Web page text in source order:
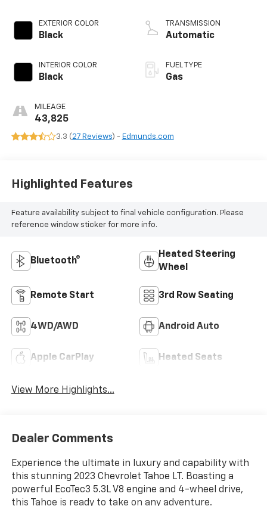
EXTERIOR COLOR
Black
INTERIOR COLOR
Black
MILEAGE
43,825
TRANSMISSION
Automatic
FUEL TYPE
Gas
3.3 (27 Reviews) - Edmunds.com
Highlighted Features
Feature availability subject to final vehicle configuration. Please
reference window sticker for more info.
Bluetooth®
Heated Steering
Wheel
Remote Start 3rd Row Seating
4WD/AWD Android Auto
Apple CarPlay Heated Seats
View More Highlights...
Dealer Comments
Experience the ultimate in luxury and capability with
this stunning 2023 Chevrolet Tahoe LT. Boasting a
powerful EcoTec3 5.3L V8 engine and 4-wheel drive,
this Tahoe is ready to take on any adventure.